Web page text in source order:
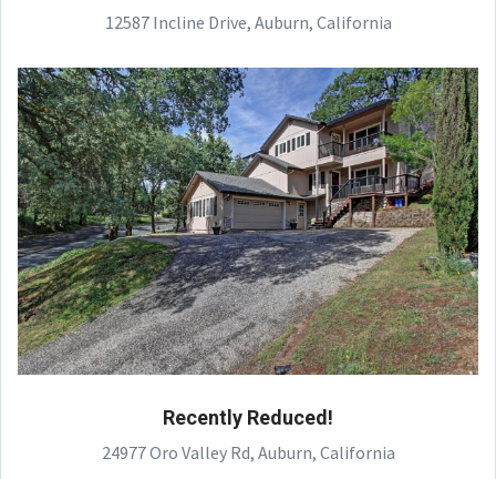
12587 Incline Drive, Auburn, California
Recently Reduced!
24977 Oro Valley Rd, Auburn, California